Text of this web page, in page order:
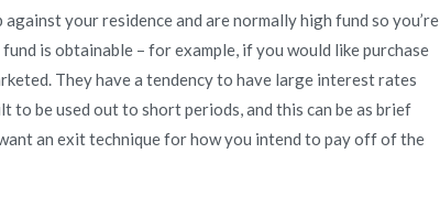
your residence and are normally high fund so you’re
is obtainable – for example, if you would like purchase
They have a tendency to have large interest rates
be used out to short periods, and this can be as brief
an exit technique for how you intend to pay off of the